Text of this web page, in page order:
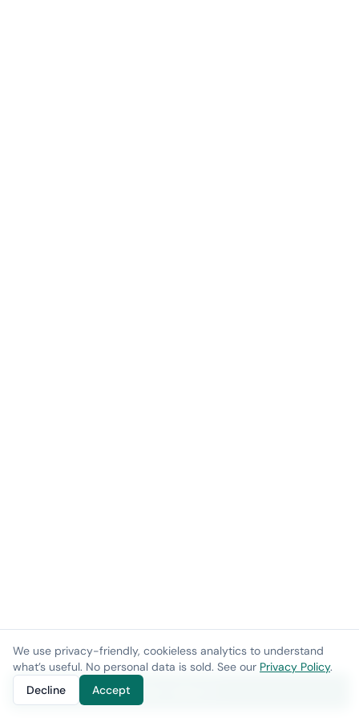
We use privacy-friendly, cookieless analytics to understand
what’s useful. No personal data is sold. See our Privacy Policy.
Decline
Accept